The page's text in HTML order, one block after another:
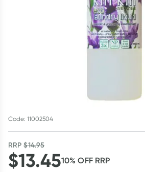
Code: 11002504
RRP$14.95
$13.4510% OFF RRP